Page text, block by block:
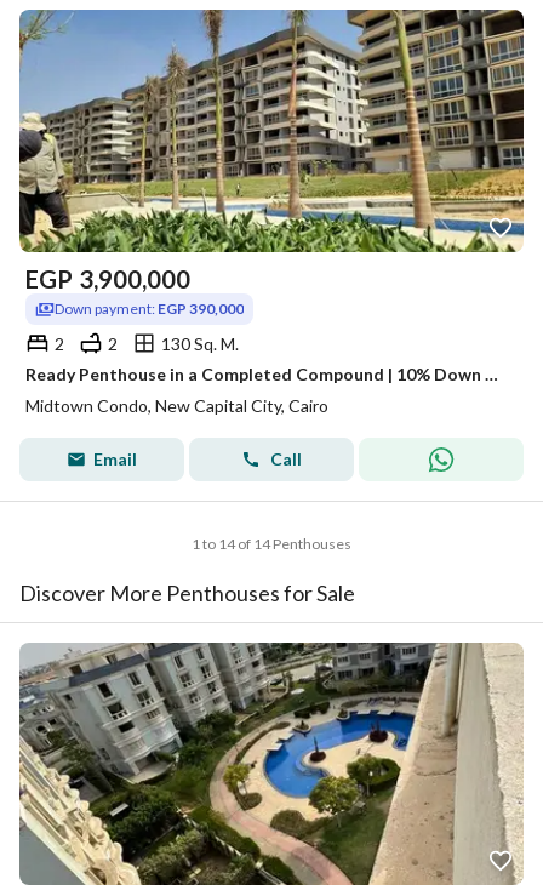
EGP 3,900,000
Down payment: EGP 390,000
2 2
130 Sq. M.
Ready Penthouse in a Completed Compound | 10% Down Only
Midtown Condo, New Capital City, Cairo
Email Call
1 to 14 of 14 Penthouses
Discover More Penthouses for Sale